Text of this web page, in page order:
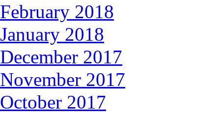
February 2018
January 2018
December 2017
November 2017
October 2017